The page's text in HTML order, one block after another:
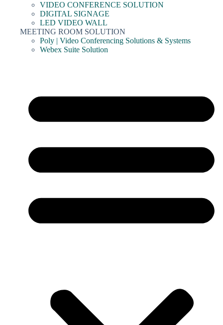
VIDEO CONFERENCE SOLUTION
DIGITAL SIGNAGE
LED VIDEO WALL
MEETING ROOM SOLUTION
Poly | Video Conferencing Solutions & Systems
Webex Suite Solution